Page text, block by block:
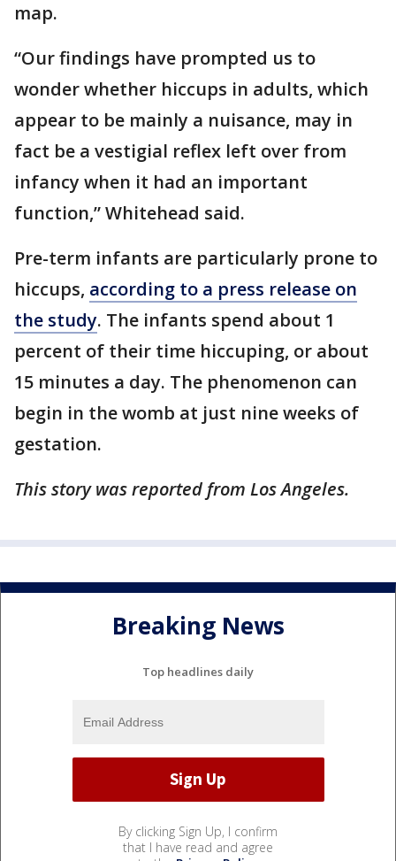
map.
“Our findings have prompted us to
wonder whether hiccups in adults, which
appear to be mainly a nuisance, may in
fact be a vestigial reflex left over from
infancy when it had an important
function,” Whitehead said.
Pre-term infants are particularly prone to
hiccups, according to a press release on
the study. The infants spend about 1
percent of their time hiccuping, or about
15 minutes a day. The phenomenon can
begin in the womb at just nine weeks of
gestation.
This story was reported from Los Angeles.
Breaking News
Top headlines daily
By clicking Sign Up, I confirm
that I have read and agree